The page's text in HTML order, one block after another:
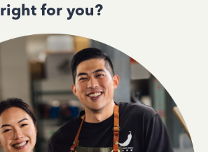
right for you?